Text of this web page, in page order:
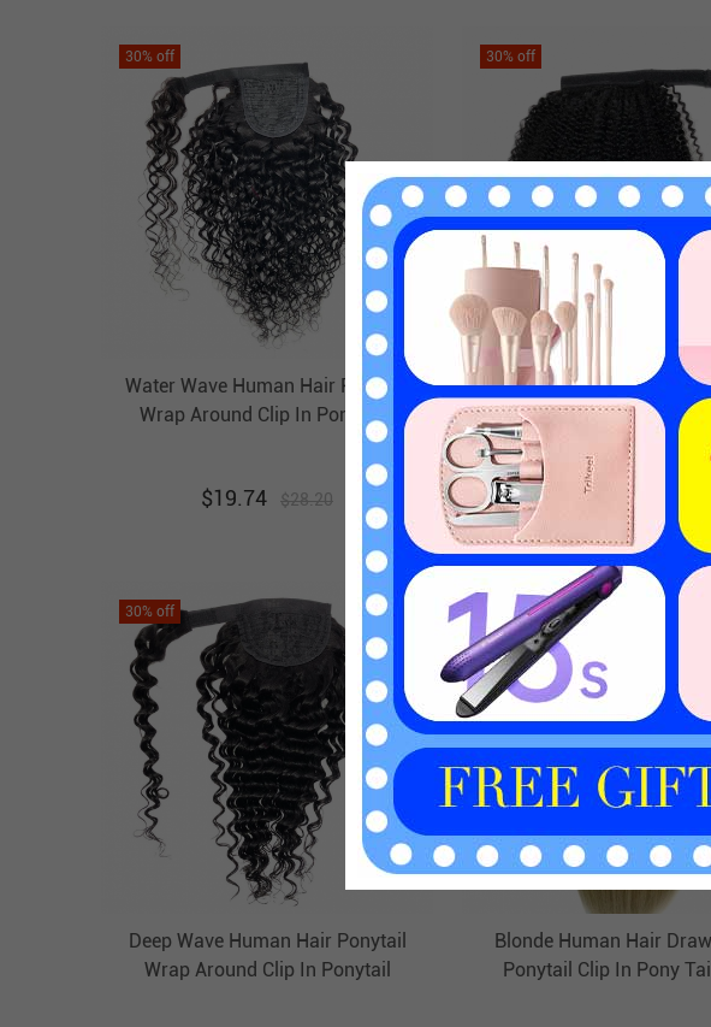
30% off
Water Wave Human Hair Ponytail
Wrap Around Clip In Pony Tail
$19.74 $28.20
30% off
Kinky Curly Human Hair
Wrap Around Clip In
Hairpiece Evova
19.74
30% off
Deep Wave Human Hair Ponytail
Wrap Around Clip In Ponytail
% off
Blonde Human Hair
Ponytail Clip In Pony